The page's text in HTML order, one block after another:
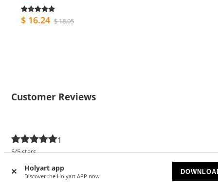
Holyart app
Discover the Holyart APP now
$ 16.24 $ 18.05
Customer Reviews
1
5/5 stars
5 stars